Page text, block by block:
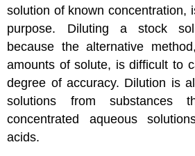
solution of known concentration,
purpose. Diluting a stock
because the alternative
amounts of solute, is difficult to
degree of accuracy. Dilution is
solutions from
concentrated aqueous
acids.